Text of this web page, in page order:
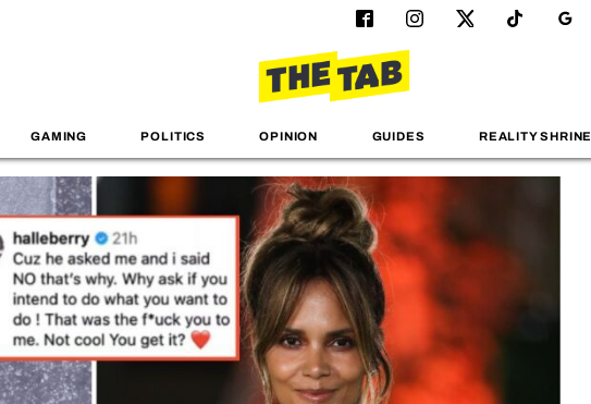
GAMING POLITICS OPINION GUIDES REALITY SHRINE